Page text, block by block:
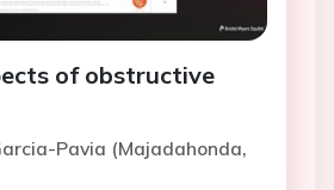
of obstructive
Pavia (Majadahonda,